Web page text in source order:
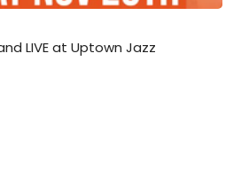
LIVE at Uptown Jazz